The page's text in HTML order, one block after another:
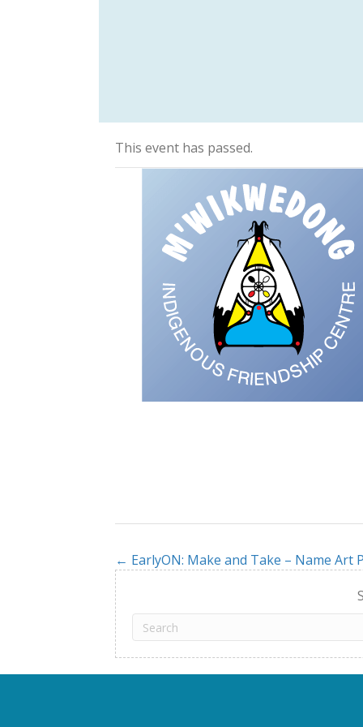
This event has passed.
Posts
navigation
← EarlyON: Make and Take – Name Art